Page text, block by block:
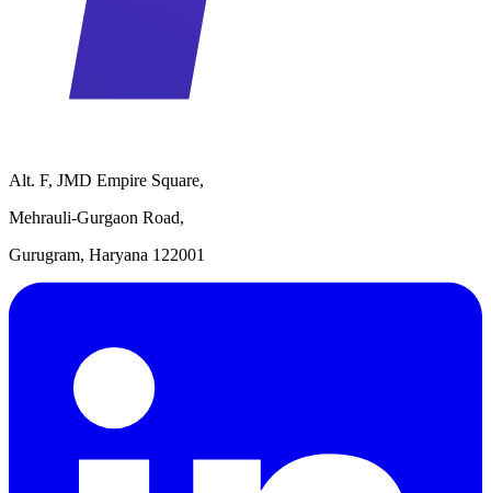
Alt. F, JMD Empire Square,
Mehrauli-Gurgaon Road,
Gurugram, Haryana 122001